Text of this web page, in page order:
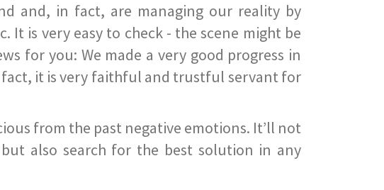
and, in fact, are managing our reality by
It is very easy to check - the scene might be
for you: We made a very good progress in
fact, it is very faithful and trustful servant for
from the past negative emotions. It’ll not
also search for the best solution in any